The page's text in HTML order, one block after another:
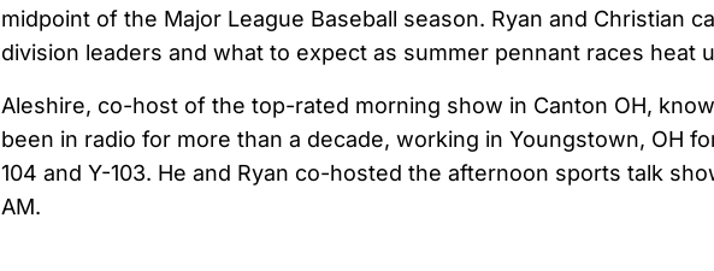
midpoint of the Major League Baseball season. Ryan and Christian
division leaders and what to expect as summer pennant races heat
Aleshire, co-host of the top-rated morning show in Canton OH,
been in radio for more than a decade, working in Youngstown, OH
104 and Y-103. He and Ryan co-hosted the afternoon sports talk
AM.